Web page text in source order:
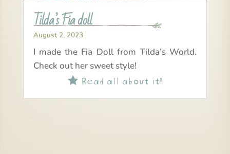
Tilda’s Fia doll
August 2, 2023
I made the Fia Doll from Tilda’s World.
Check out her sweet style!
Read all about it!